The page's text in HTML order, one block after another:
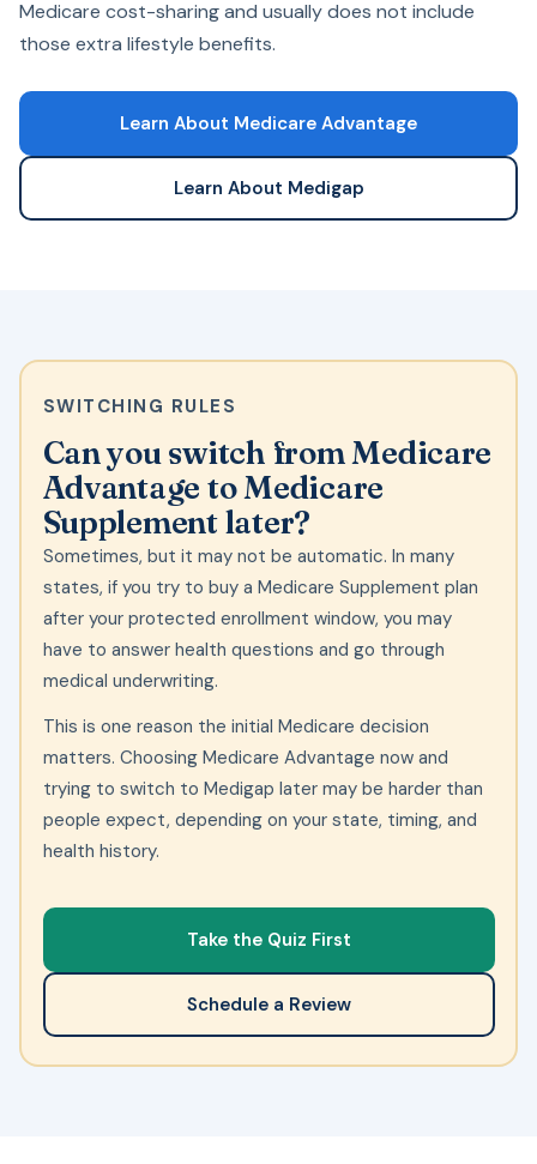
Medicare cost-sharing and usually does not include
those extra lifestyle benefits.
Learn About Medicare Advantage
Learn About Medigap
SWITCHING RULES
Can you switch from Medicare
Advantage to Medicare
Supplement later?
Sometimes, but it may not be automatic. In many
states, if you try to buy a Medicare Supplement plan
after your protected enrollment window, you may
have to answer health questions and go through
medical underwriting.
This is one reason the initial Medicare decision
matters. Choosing Medicare Advantage now and
trying to switch to Medigap later may be harder than
people expect, depending on your state, timing, and
health history.
Take the Quiz First
Schedule a Review